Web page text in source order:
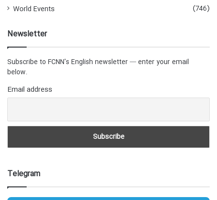
World Events
(746)
Newsletter
Subscribe to FCNN's English newsletter — enter your email
below.
Email address
Telegram